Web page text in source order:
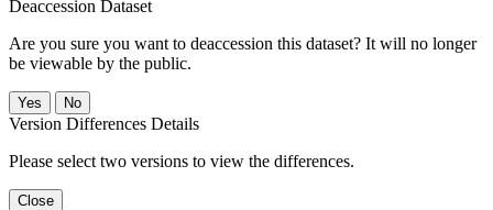
Deaccession Dataset
Are you sure you want to deaccession this dataset? It will no longer
be viewable by the public.
No
Version Differences Details
Please select two versions to view the differences.
Close